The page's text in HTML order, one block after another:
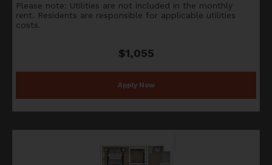
Please note: Utilities are not included in the monthly
rent. Residents are responsible for applicable utilities
costs.
$1,055
Apply Now